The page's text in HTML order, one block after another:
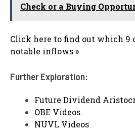
Check or a Buying
Click here to find out which 9
notable inflows »
Further Exploration:
Future Dividend
OBE Videos
NUVL Videos